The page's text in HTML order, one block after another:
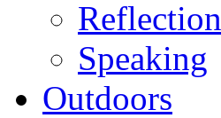
Reflection
Speaking
Outdoors